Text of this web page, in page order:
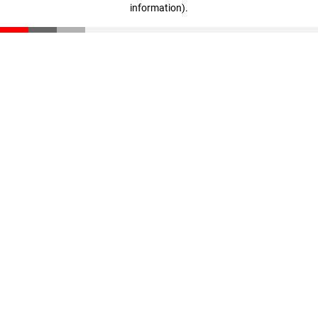
information).